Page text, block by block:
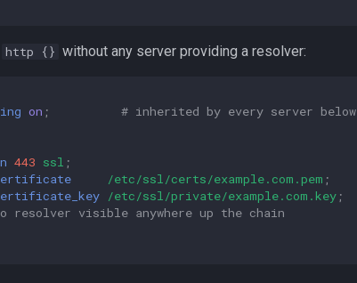
http {} without any server providing a resolver:
on ; # inherited by every server below
443 ssl ;
/etc/ssl/certs/example.com.pem ;
/etc/ssl/private/example.com.key ;
resolver visible anywhere up the chain